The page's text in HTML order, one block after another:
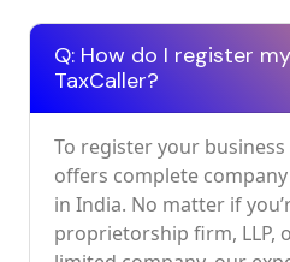
Q: How do I register
TaxCaller?
To register your business
offers complete
in India. No matter if
proprietorship firm, LLP,